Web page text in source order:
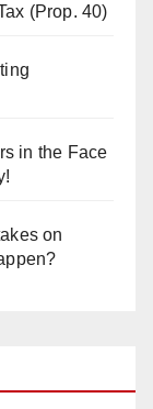
(Prop. 40)
in the Face
on